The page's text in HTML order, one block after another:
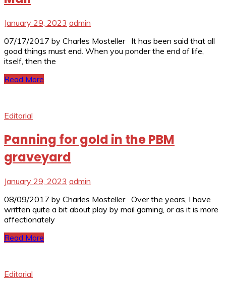
January 29, 2023 admin
07/17/2017 by Charles Mosteller It has been said that all
good things must end. When you ponder the end of life,
itself, then the
Read More
Editorial
Panning for gold in the PBM
graveyard
January 29, 2023 admin
08/09/2017 by Charles Mosteller Over the years, I have
written quite a bit about play by mail gaming, or as it is more
affectionately
Read More
Editorial